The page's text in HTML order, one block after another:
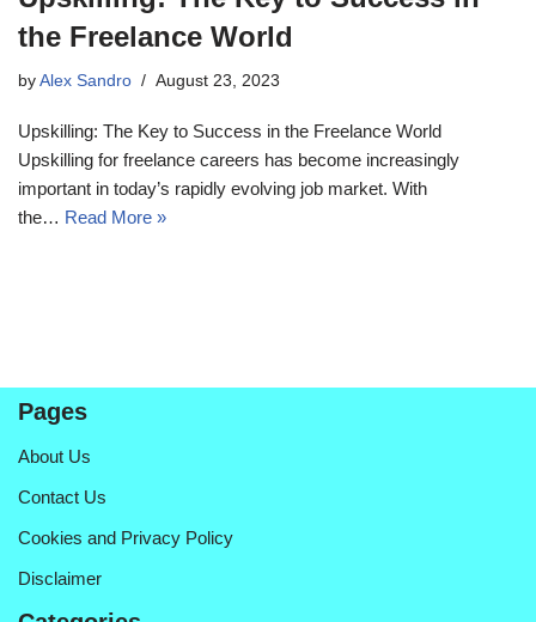
the Freelance World
by Alex Sandro August 23, 2023
Upskilling: The Key to Success in the Freelance World
Upskilling for freelance careers has become increasingly
important in today’s rapidly evolving job market. With
the… Read More »
Pages
About Us
Contact Us
Cookies and Privacy Policy
Disclaimer